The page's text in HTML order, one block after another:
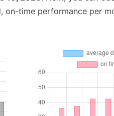
time performance per